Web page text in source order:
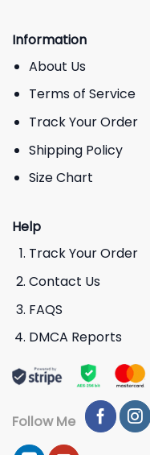
Information
About Us
Terms of Service
Track Your Order
Shipping Policy
Size Chart
Help
Track Your Order
Contact Us
FAQS
DMCA Reports
Follow Me